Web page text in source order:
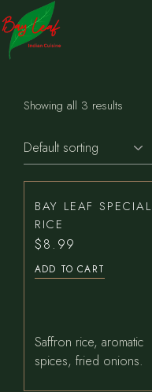
Showing all 3 results
BAY LEAF SPECIAL
RICE
$8.99
ADD TO CART
Saffron rice, aromatic
spices, fried onions.